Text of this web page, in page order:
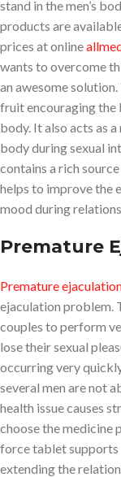
stand in the men’s
products are
prices at online
wants to overcome
an awesome
fruit encouraging
body. It also acts as
body during sexual
contains a rich
helps to improve the
mood during
Premature
Premature
ejaculation problem.
couples to perform
lose their sexual
occurring very
several men are not
health issue causes
choose the medicine
force tablet supports
extending the